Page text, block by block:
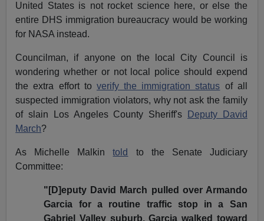
United States is not rocket science here, or else the
entire DHS immigration bureaucracy would be working
for NASA instead.
Councilman, if anyone on the local City Council is
wondering whether or not local police should expend
the extra effort to verify the immigration status of all
suspected immigration violators, why not ask the family
of slain Los Angeles County Sheriff's
Deputy David
March?
As Michelle Malkintold to the
Senate Judiciary
Committee:
"[D]eputy David March pulled over Armando
Garcia for a routine traffic stop in a San
Gabriel Valley suburb. Garcia walked toward